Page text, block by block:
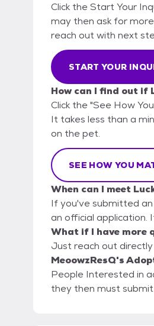
Click the Start Your
may then ask for
reach out with next
START YOUR
How can I find out if
Click the "See How
It takes less than a
on the pet.
SEE HOW YOU
When can I meet
If you've submitted
an official application.
What if I have more
Just reach out
MeoowzResQ's
People Interested in
they then must